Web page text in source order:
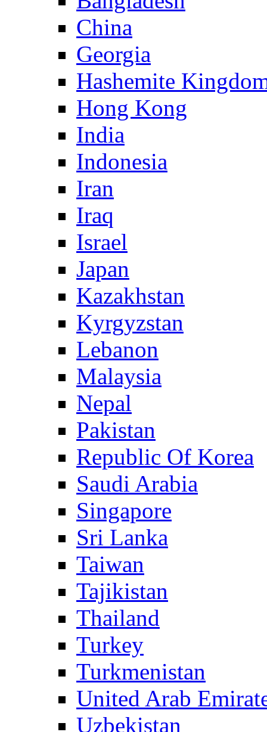
China
Georgia
Hashemite
Hong Kong
India
Indonesia
Iran
Iraq
Israel
Japan
Kazakhstan
Kyrgyzstan
Lebanon
Malaysia
Nepal
Pakistan
Republic Of Korea
Saudi Arabia
Singapore
Sri Lanka
Taiwan
Tajikistan
Thailand
Turkey
Turkmenistan
United Arab
Uzbekistan